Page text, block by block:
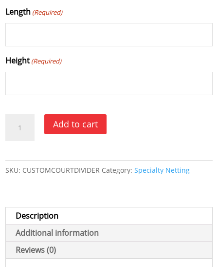
Length (Required)
Height (Required)
Divider
quantity
Add to cart
SKU: CUSTOMCOURTDIVIDER Category:Specialty Netting
Description
Additional information
Reviews (0)